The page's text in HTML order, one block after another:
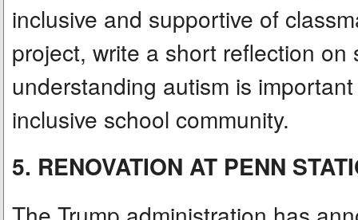
inclusive and supportive of
project, write a short reflection
understanding autism is
inclusive school community.
5. RENOVATION AT PENN